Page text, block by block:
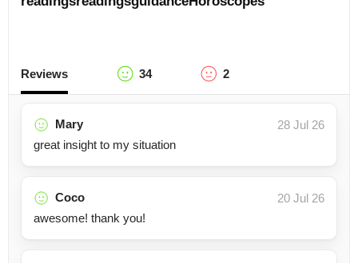
Reviews 34 2
Mary
28 Jul 26
great insight to my situation
Coco
20 Jul 26
awesome! thank you!